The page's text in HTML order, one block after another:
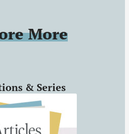
souls.More
& Series